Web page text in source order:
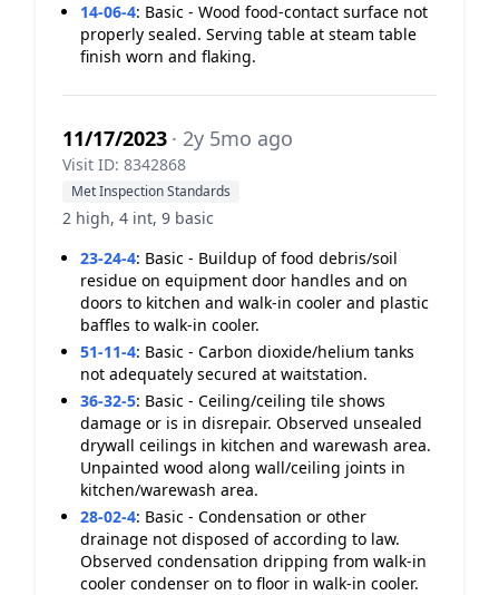
14-06-4: Basic - Wood food-contact surface not
properly sealed. Serving table at steam table
finish worn and flaking.
11/17/2023 · 2y 5mo ago
Visit ID: 8342868
Met Inspection Standards
2 high, 4 int, 9 basic
23-24-4: Basic - Buildup of food debris/soil
residue on equipment door handles and on
doors to kitchen and walk-in cooler and plastic
baffles to walk-in cooler.
51-11-4: Basic - Carbon dioxide/helium tanks
not adequately secured at waitstation.
36-32-5: Basic - Ceiling/ceiling tile shows
damage or is in disrepair. Observed unsealed
drywall ceilings in kitchen and warewash area.
Unpainted wood along wall/ceiling joints in
kitchen/warewash area.
28-02-4: Basic - Condensation or other
drainage not disposed of according to law.
Observed condensation dripping from walk-in
cooler condenser on to floor in walk-in cooler.